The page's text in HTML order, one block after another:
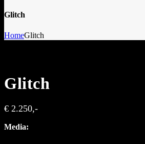
Glitch
HomeGlitch
Glitch
€ 2.250,-
Media: